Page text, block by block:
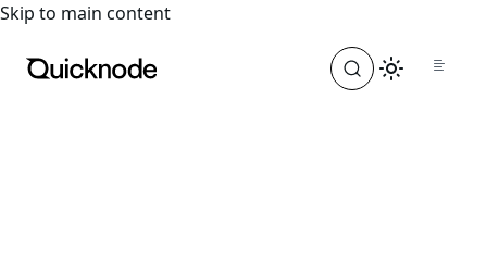
For the complete documentation index, see
Skip to main content